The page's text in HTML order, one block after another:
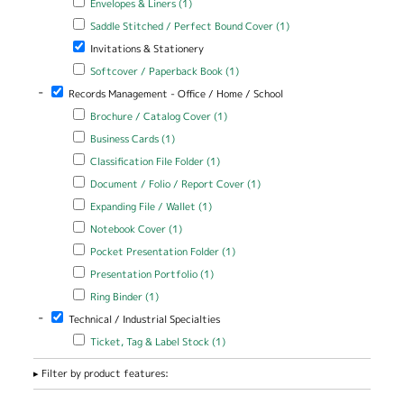
Envelopes & Liners (1)
Apply Saddle Stitched / Perfect Bound Cover filter
Saddle Stitched / Perfect Bound Cover (1)Apply Saddle
Remove Invitations & Stationery filter
Invitations & Stationery
Apply Softcover / Paperback Book filter
Softcover / Paperback Book (1)Apply Softcover /
- Remove Records Management - Office / Home / School filter
Records Management - Office / Home / School
Apply Brochure / Catalog Cover filter
Brochure / Catalog Cover (1)Apply Brochure / Catalog
Apply Business Cards filter
Business Cards (1)Apply Business Cards filter
Apply Classification File Folder filter
Classification File Folder (1)Apply Classification File Folder
Apply Document / Folio / Report Cover filter
Document / Folio / Report Cover (1)Apply Document / Folio
Apply Expanding File / Wallet filter
Expanding File / Wallet (1)Apply Expanding File / Wallet
Apply Notebook Cover filter
Notebook Cover (1)Apply Notebook Cover filter
Apply Pocket Presentation Folder filter
Pocket Presentation Folder (1)Apply Pocket Presentation
Apply Presentation Portfolio filter
Presentation Portfolio (1)Apply Presentation Portfolio
Apply Ring Binder filter
Ring Binder (1)Apply Ring Binder filter
- Remove Technical / Industrial Specialties filter
Technical / Industrial Specialties
Apply Ticket, Tag & Label Stock filter
Ticket, Tag & Label Stock (1)Apply Ticket, Tag & Label
Filter by product features: